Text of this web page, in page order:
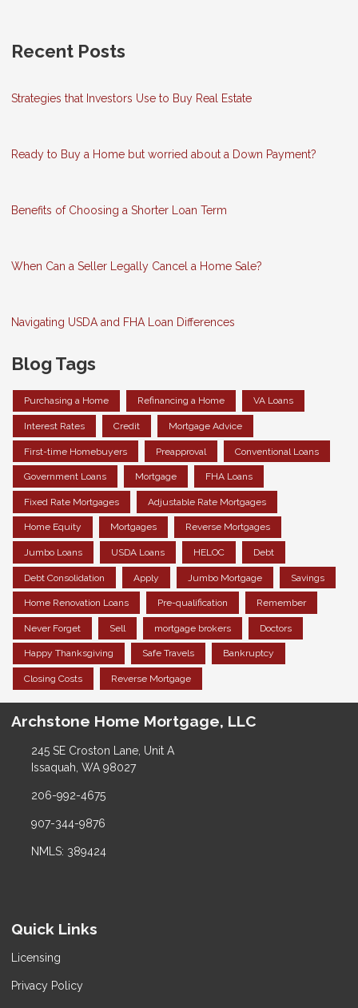
Recent Posts
Strategies that Investors Use to Buy Real Estate
Ready to Buy a Home but worried about a Down Payment?
Benefits of Choosing a Shorter Loan Term
When Can a Seller Legally Cancel a Home Sale?
Navigating USDA and FHA Loan Differences
Blog Tags
Purchasing a Home Refinancing a Home VA Loans
Interest Rates Credit Mortgage Advice
First-time Homebuyers Preapproval Conventional Loans
Government Loans Mortgage FHA Loans
Fixed Rate Mortgages Adjustable Rate Mortgages
Home Equity Mortgages Reverse Mortgages
Jumbo Loans USDA Loans HELOC Debt
Debt Consolidation Apply Jumbo Mortgage Savings
Home Renovation Loans Pre-qualification Remember
Never Forget Sell mortgage brokers Doctors
Happy Thanksgiving Safe Travels Bankruptcy
Closing Costs Reverse Mortgage
Archstone Home Mortgage, LLC
245 SE Croston Lane, Unit A
Issaquah, WA 98027
206-992-4675
907-344-9876
NMLS: 389424
Quick Links
Licensing
Privacy Policy